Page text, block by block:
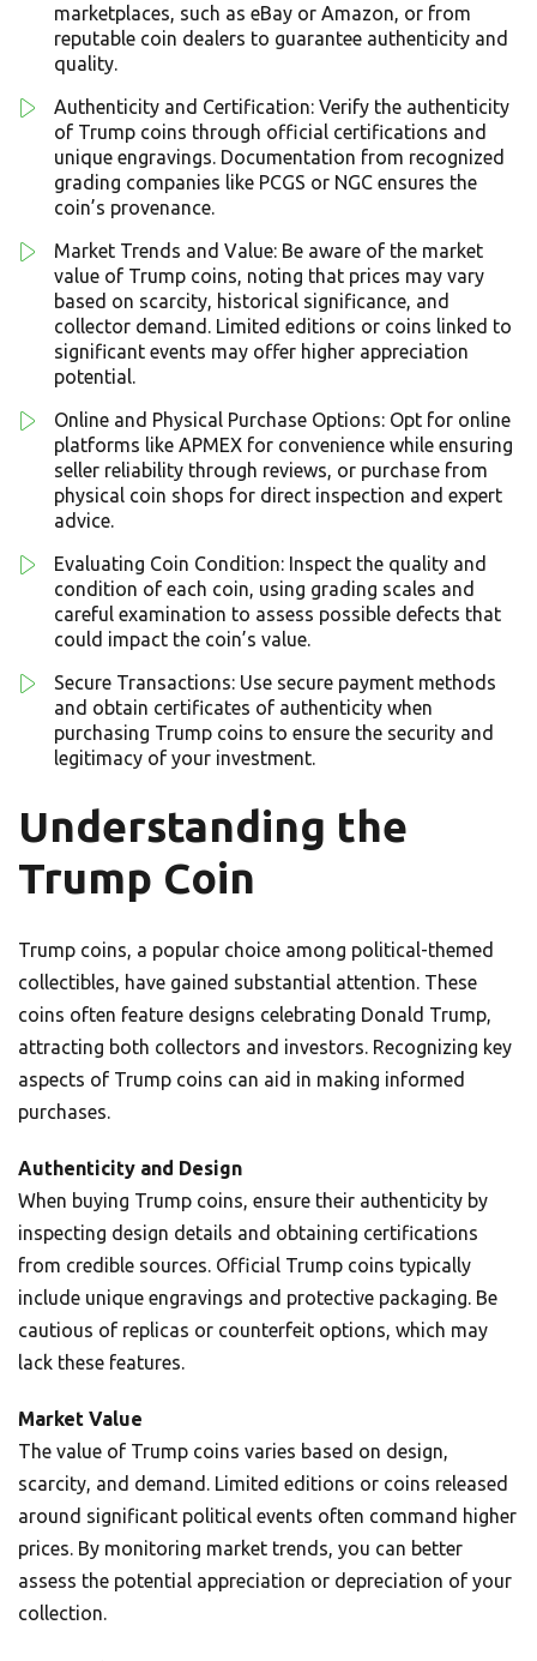
marketplaces, such as eBay or Amazon, or from
reputable coin dealers to guarantee authenticity and
quality.
Authenticity and Certification: Verify the authenticity
of Trump coins through official certifications and
unique engravings. Documentation from recognized
grading companies like PCGS or NGC ensures the
coin’s provenance.
Market Trends and Value: Be aware of the market
value of Trump coins, noting that prices may vary
based on scarcity, historical significance, and
collector demand. Limited editions or coins linked to
significant events may offer higher appreciation
potential.
Online and Physical Purchase Options: Opt for online
platforms like APMEX for convenience while ensuring
seller reliability through reviews, or purchase from
physical coin shops for direct inspection and expert
advice.
Evaluating Coin Condition: Inspect the quality and
condition of each coin, using grading scales and
careful examination to assess possible defects that
could impact the coin’s value.
Secure Transactions: Use secure payment methods
and obtain certificates of authenticity when
purchasing Trump coins to ensure the security and
legitimacy of your investment.
Understanding the
Trump Coin
Trump coins, a popular choice among political-themed
collectibles, have gained substantial attention. These
coins often feature designs celebrating Donald Trump,
attracting both collectors and investors. Recognizing key
aspects of Trump coins can aid in making informed
purchases.
Authenticity and Design
When buying Trump coins, ensure their authenticity by
inspecting design details and obtaining certifications
from credible sources. Official Trump coins typically
include unique engravings and protective packaging. Be
cautious of replicas or counterfeit options, which may
lack these features.
Market Value
The value of Trump coins varies based on design,
scarcity, and demand. Limited editions or coins released
around significant political events often command higher
prices. By monitoring market trends, you can better
assess the potential appreciation or depreciation of your
collection.